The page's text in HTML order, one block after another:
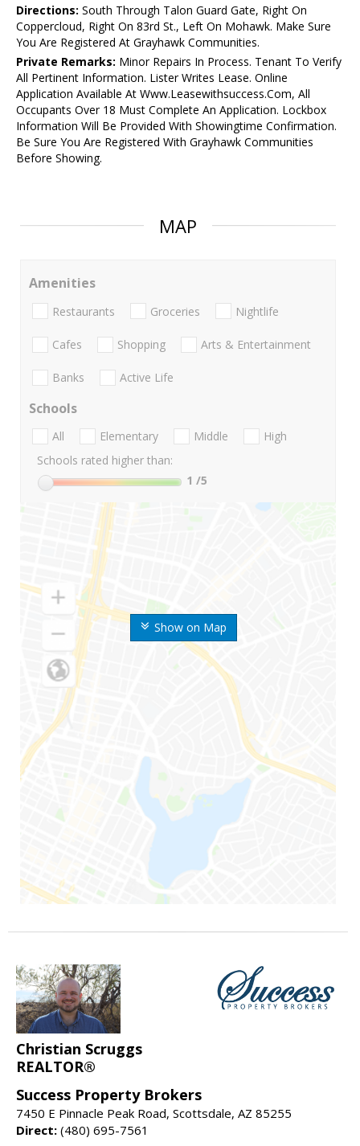
Directions: South Through Talon Guard Gate, Right On
Coppercloud, Right On 83rd St., Left On Mohawk. Make Sure
You Are Registered At Grayhawk Communities.
Private Remarks: Minor Repairs In Process. Tenant To Verify
All Pertinent Information. Lister Writes Lease. Online
Application Available At Www.Leasewithsuccess.Com, All
Occupants Over 18 Must Complete An Application. Lockbox
Information Will Be Provided With Showingtime Confirmation.
Be Sure You Are Registered With Grayhawk Communities
Before Showing.
MAP
Show on Map
Amenities
Restaurants Groceries Nightlife
Cafes Shopping Arts & Entertainment
Banks Active Life
Schools
All Elementary Middle
High
Schools rated higher than:
1 /5
Christian Scruggs
REALTOR®
Success Property Brokers
7450 E Pinnacle Peak Road, Scottsdale, AZ 85255
Direct: (480) 695-7561